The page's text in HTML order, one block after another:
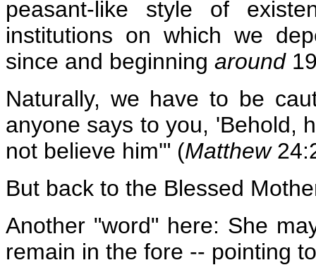
peasant-like style of
institutions on which we
since and beginning around
Naturally, we have to be
anyone says to you, 'Behold,
not believe him'" (Matthew
But back to the Blessed
Another "word" here: She
remain in the fore -- pointing